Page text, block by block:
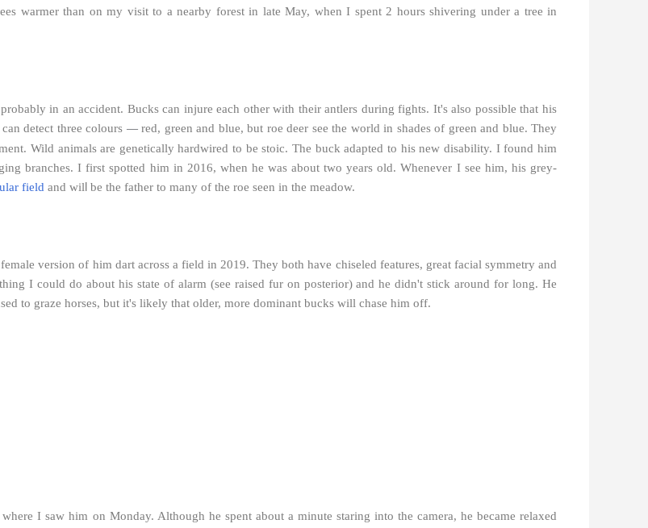
warmer than on my visit to a nearby forest in late May, when I spent 2 hours shivering under a tree in
in an accident. Bucks can injure each other with their antlers during fights. It's also possible that his
detect three colours —red, green and blue, but roe deer see the world in shades of green and blue. They
Wild animals are genetically hardwired to be stoic. The buck adapted to his new disability. I found him
branches. I first spotted him in 2016, when he was about two years old. Whenever I see him, his grey-
field and will be the father to many of the roe seen in the meadow.
version of him dart across a field in 2019. They both have chiseled features, great facial symmetry and
I could do about his state of alarm (see raised fur on posterior) and he didn't stick around for long. He
to graze horses, but it's likely that older, more dominant bucks will chase him off.
I saw him on Monday. Although he spent about a minute staring into the camera, he became relaxed